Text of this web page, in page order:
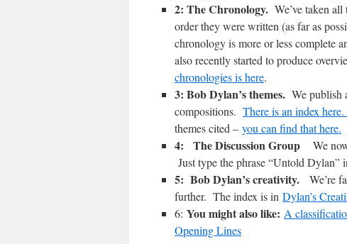
2: The Chronology. We’ve taken
order they were written (as far as
chronology is more or less complete
also recently started to produce
chronologies is here.
3: Bob Dylan’s themes. We publish
compositions. There is an index here.
themes cited – you can find that here.
4: The Discussion Group We
Just type the phrase “Untold Dylan”
5: Bob Dylan’s creativity. We’re
further. The index is in Dylan’s
6: You might also like: A
Opening Lines